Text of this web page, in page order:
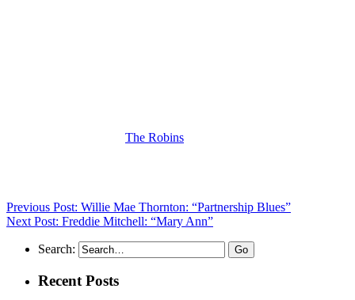
The Robins
Previous Post: Willie Mae Thornton: “Partnership Blues”
Next Post: Freddie Mitchell: “Mary Ann”
Search:
Recent Posts